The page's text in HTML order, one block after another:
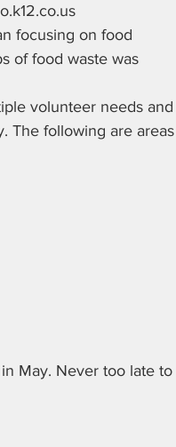
focusing on food
of food waste was
volunteer needs and
The following are areas
May. Never too late to